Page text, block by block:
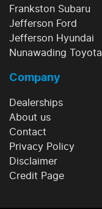
Frankston Subaru
Jefferson Ford
Jefferson Hyundai
Nunawading Toyota
Company
Dealerships
About us
Contact
Privacy Policy
Disclaimer
Credit Page